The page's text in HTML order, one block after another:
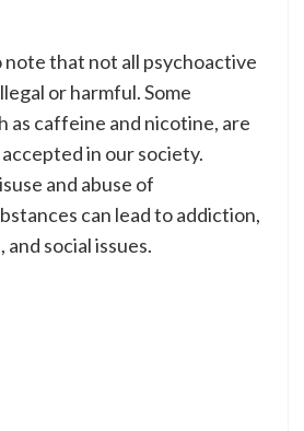
note that not all psychoactive
or harmful. Some
as caffeine and nicotine, are
in our society.
and abuse of
can lead to addiction,
social issues.